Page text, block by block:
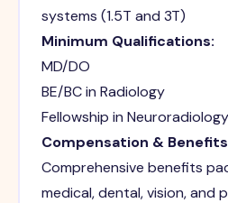
systems (1.5T and 3T)
Minimum Qualifications:
MD/DO
BE/BC in Radiology
Fellowship in Neuroradiology
Compensation &
Comprehensive benefits
medical, dental, vision, and